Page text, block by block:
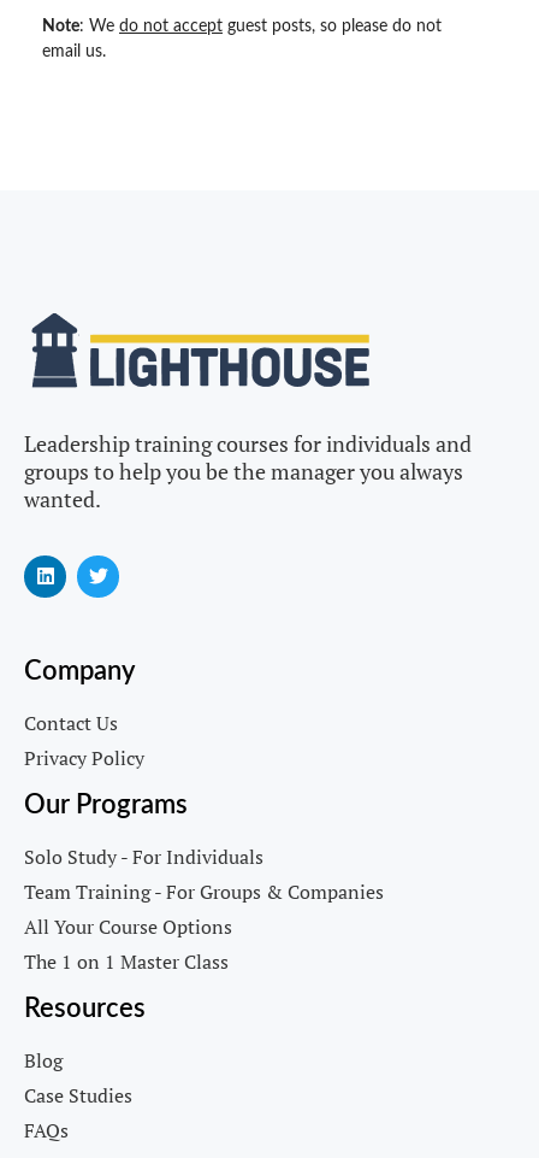
Note: We do not accept guest posts, so please do not
email us.
Leadership training courses for individuals and
groups to help you be the manager you always
wanted.
Company
Contact Us
Privacy Policy
Our Programs
Solo Study - For Individuals
Team Training - For Groups & Companies
All Your Course Options
The 1 on 1 Master Class
Resources
Blog
Case Studies
FAQs